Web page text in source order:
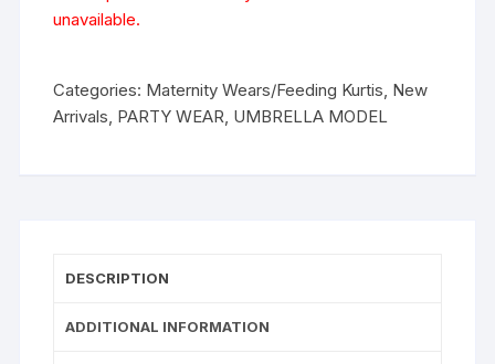
unavailable.
Categories: Maternity Wears/Feeding Kurtis New
Arrivals PARTY WEAR UMBRELLA MODEL
DESCRIPTION
ADDITIONAL INFORMATION